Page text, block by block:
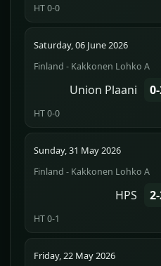
HT 0-0
Saturday, 06 June 2026
Finland - Kakkonen Lohko A
Union Plaani
HT 0-0
Sunday, 31 May 2026
Finland - Kakkonen Lohko A
HPS
HT 0-1
Friday, 22 May 2026